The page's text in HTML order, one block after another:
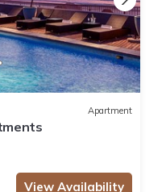
Apartment
View Availability